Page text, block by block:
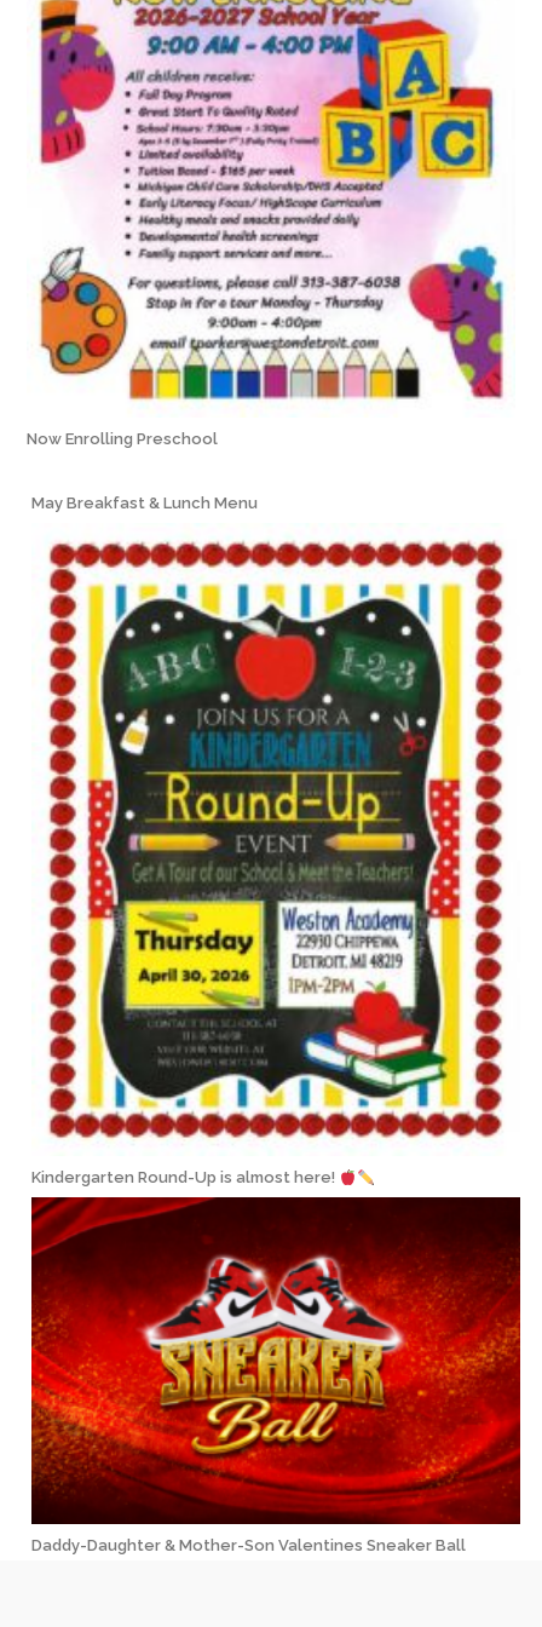
Now Enrolling Preschool
May Breakfast & Lunch Menu
Kindergarten Round-Up is almost here!
Daddy-Daughter & Mother-Son Valentines Sneaker Ball